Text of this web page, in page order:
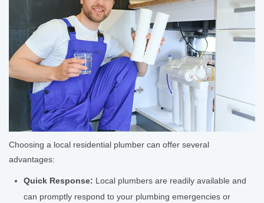
Choosing a local residential plumber can offer several
advantages:
Quick Response: Local plumbers are readily available and
can promptly respond to your plumbing emergencies or